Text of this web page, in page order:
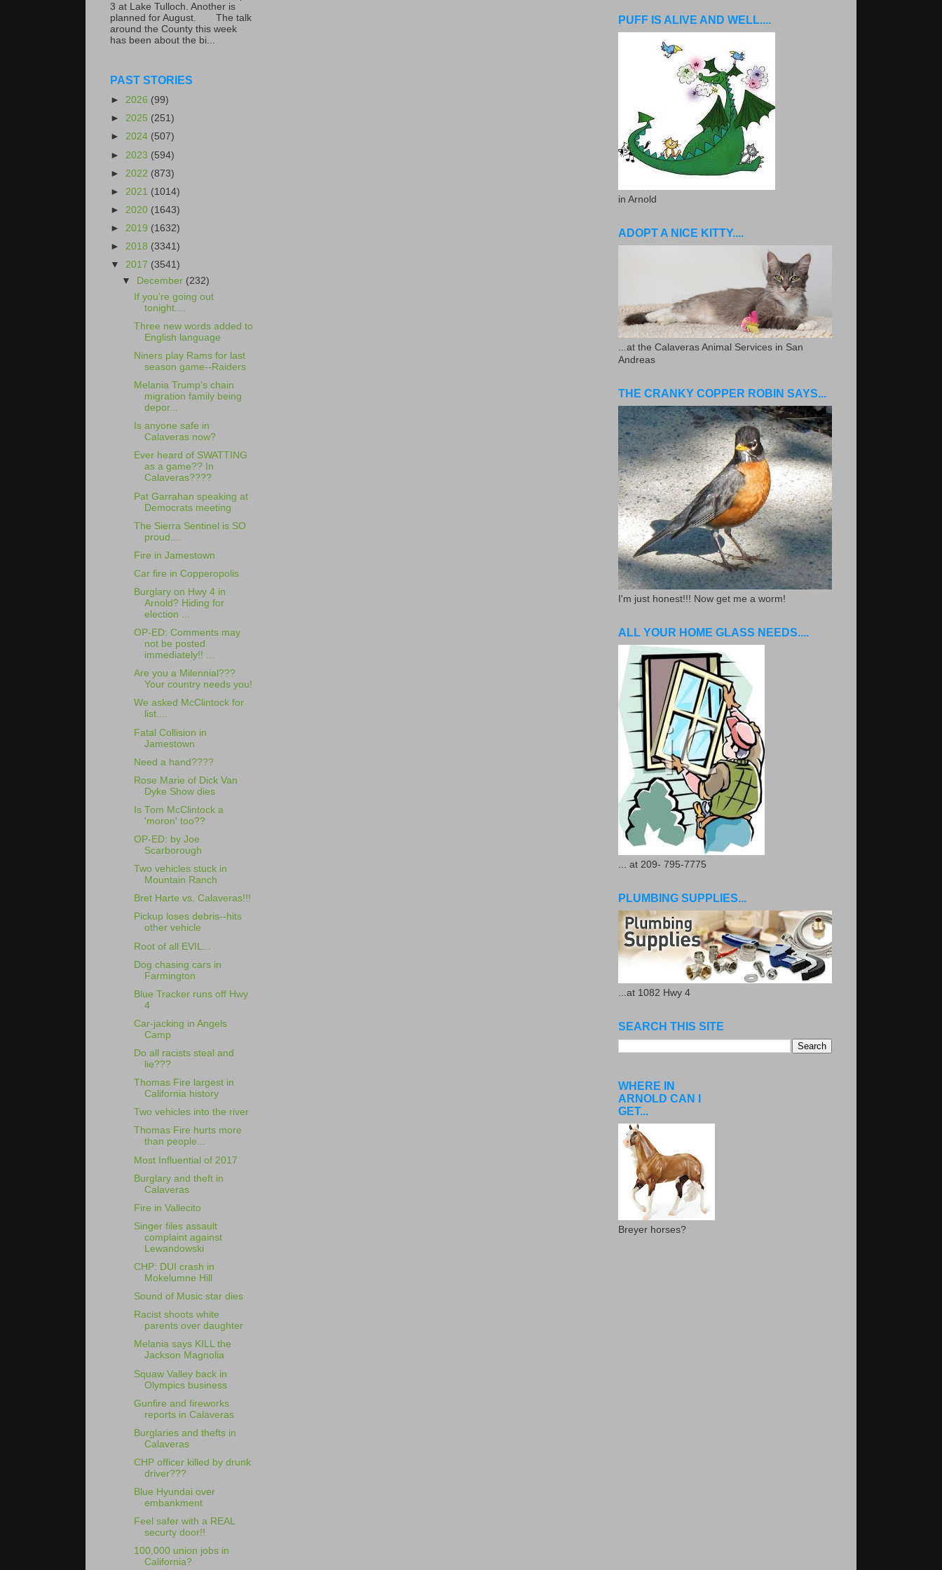
3 at Lake Tulloch. Another is
planned for August. The talk
around the County this week
has been about the bi...
PAST STORIES
► 2026 (99)
► 2025 (251)
► 2024 (507)
► 2023 (594)
► 2022 (873)
► 2021 (1014)
► 2020 (1643)
► 2019 (1632)
► 2018 (3341)
▼ 2017 (3541)
▼
December (232)
If you're going out
tonight....
Three new words added to
English language
Niners play Rams for last
season game--Raiders
Melania Trump's chain
migration family being
depor...
Is anyone safe in
Calaveras now?
Ever heard of SWATTING
as a game?? In
Calaveras????
Pat Garrahan speaking at
Democrats meeting
The Sierra Sentinel is SO
proud....
Fire in Jamestown
Car fire in Copperopolis
Burglary on Hwy 4 in
Arnold? Hiding for
election ...
OP-ED: Comments may
not be posted
immediately!! ...
Are you a Milennial???
Your country needs you!
We asked McClintock for
list....
Fatal Collision in
Jamestown
Need a hand????
Rose Marie of Dick Van
Dyke Show dies
Is Tom McClintock a
'moron' too??
OP-ED: by Joe
Scarborough
Two vehicles stuck in
Mountain Ranch
Bret Harte vs. Calaveras!!!
Pickup loses debris--hits
other vehicle
Root of all EVIL...
Dog chasing cars in
Farmington
Blue Tracker runs off Hwy
4
Car-jacking in Angels
Camp
Do all racists steal and
lie???
Thomas Fire largest in
California history
Two vehicles into the river
Thomas Fire hurts more
than people...
Most Influential of 2017
Burglary and theft in
Calaveras
Fire in Vallecito
Singer files assault
complaint against
Lewandowski
CHP: DUI crash in
Mokelumne Hill
Sound of Music star dies
Racist shoots white
parents over daughter
Melania says KILL the
Jackson Magnolia
Squaw Valley back in
Olympics business
Gunfire and fireworks
reports in Calaveras
Burglaries and thefts in
Calaveras
CHP officer killed by drunk
driver???
Blue Hyundai over
embankment
Feel safer with a REAL
securty door!!
100,000 union jobs in
California?
PUFF IS ALIVE AND WELL....
in Arnold
ADOPT A NICE KITTY....
...at the Calaveras Animal Services in San
Andreas
THE CRANKY COPPER ROBIN SAYS...
I'm just honest!!! Now get me a worm!
ALL YOUR HOME GLASS NEEDS....
... at 209- 795-7775
PLUMBING SUPPLIES...
...at 1082 Hwy 4
SEARCH THIS SITE
WHERE IN
ARNOLD CAN I
GET...
Breyer horses?